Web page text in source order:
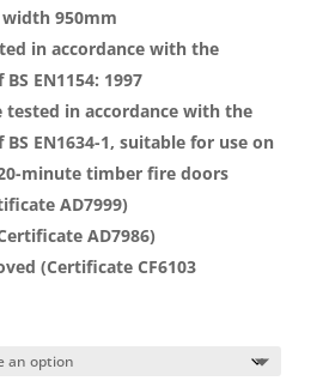
950mm
in accordance with the
EN1154: 1997
tested in accordance with the
EN1634-1, suitable for use on
minute timber fire doors
AD7999)
AD7986)
(Certificate CF6103